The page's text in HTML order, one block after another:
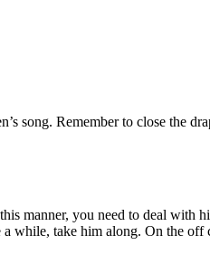
song. Remember to close the
manner, you need to deal with
while, take him along. On the off